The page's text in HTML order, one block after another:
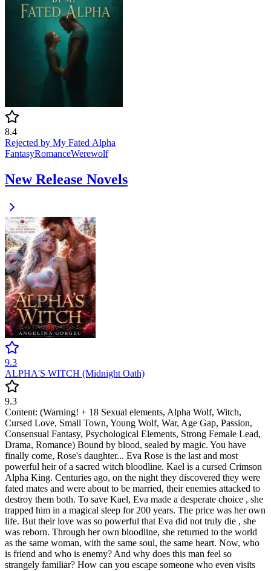
8.4
Rejected by My Fated Alpha
FantasyRomanceWerewolf
New Release Novels
9.3
ALPHA'S WITCH (Midnight Oath)
9.3
Content: (Warning! + 18 Sexual elements, Alpha Wolf, Witch,
Cursed Love, Small Town, Young Wolf, War, Age Gap, Passion,
Consensual Fantasy, Psychological Elements, Strong Female Lead,
Drama, Romance) Bound by blood, sealed by magic. You have
finally come, Rose's daughter... Eva Rose is the last and most
powerful heir of a sacred witch bloodline. Kael is a cursed Crimson
Alpha King. Centuries ago, on the night they discovered they were
fated mates and were about to be married, their enemies attacked to
destroy them both. To save Kael, Eva made a desperate choice , she
trapped him in a magical sleep for 200 years. The price was her own
life. But their love was so powerful that Eva did not truly die , she
was reborn. Through her own bloodline, she returned to the world
as the same woman, with the same soul, the same heart. Now, who
is friend and who is enemy? And why does this man feel so
strangely familiar? How can you escape someone who even visits